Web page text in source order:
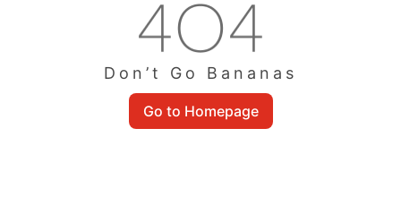
Don’t Go Bananas
Go to Homepage